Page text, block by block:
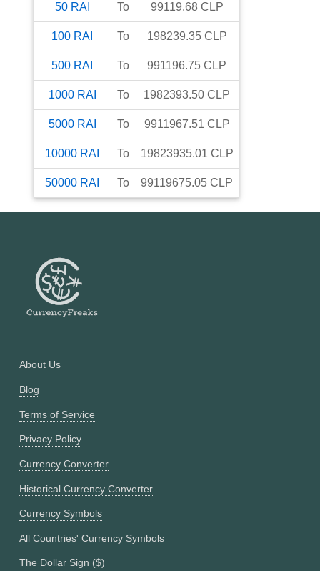
50 RAI To 99119.68 CLP
100 RAI To 198239.35 CLP
500 RAI To 991196.75 CLP
1000 RAI To 1982393.50 CLP
5000 RAI To 9911967.51 CLP
10000 RAI To 19823935.01 CLP
50000 RAI To 99119675.05 CLP
About Us
Blog
Terms of Service
Privacy Policy
Currency Converter
Historical Currency Converter
Currency Symbols
All Countries' Currency Symbols
The Dollar Sign ($)